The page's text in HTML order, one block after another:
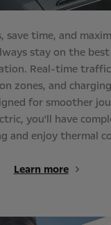
save time, and
stay on the
Real-time
zones, and
for smoother
you'll have
and enjoy thermal
Learn more